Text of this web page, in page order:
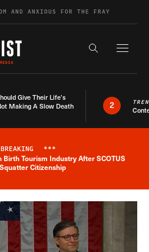
AND ANXIOUS FOR THE FRAY
Search the
Give Their Life’s
Making A Slow Death
2
Breaking News Alert
BREAKING ***
Tourism Industry After SCOTUS
Citizenship